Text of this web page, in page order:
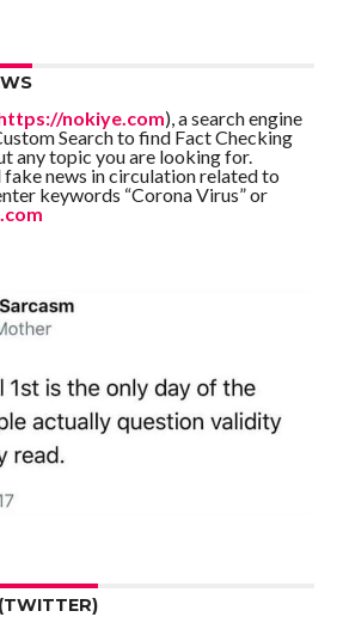
nokiye.com), a search engine
Search to find Fact Checking
any topic you are looking for.
fake news in circulation related to
keywords “Corona Virus” or